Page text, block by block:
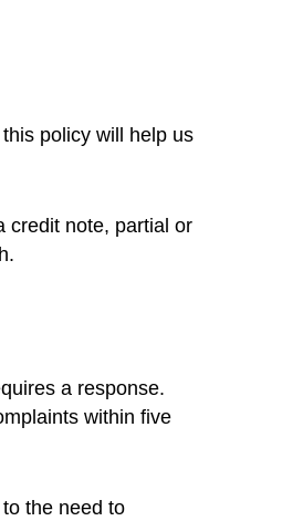
policy will help us
credit note, partial or
a response.
within five
the need to